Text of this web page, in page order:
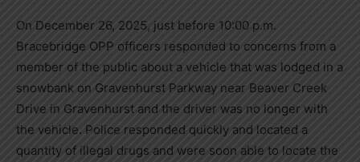
On December 26, 2025, just before 10:00 p.m.
Bracebridge OPP officers responded to concerns from a
member of the public about a vehicle that was lodged in a
snowbank on Gravenhurst Parkway near Beaver Creek
Drive in Gravenhurst and the driver was no longer with
the vehicle. Police responded quickly and located a
quantity of illegal drugs and were soon able to locate the